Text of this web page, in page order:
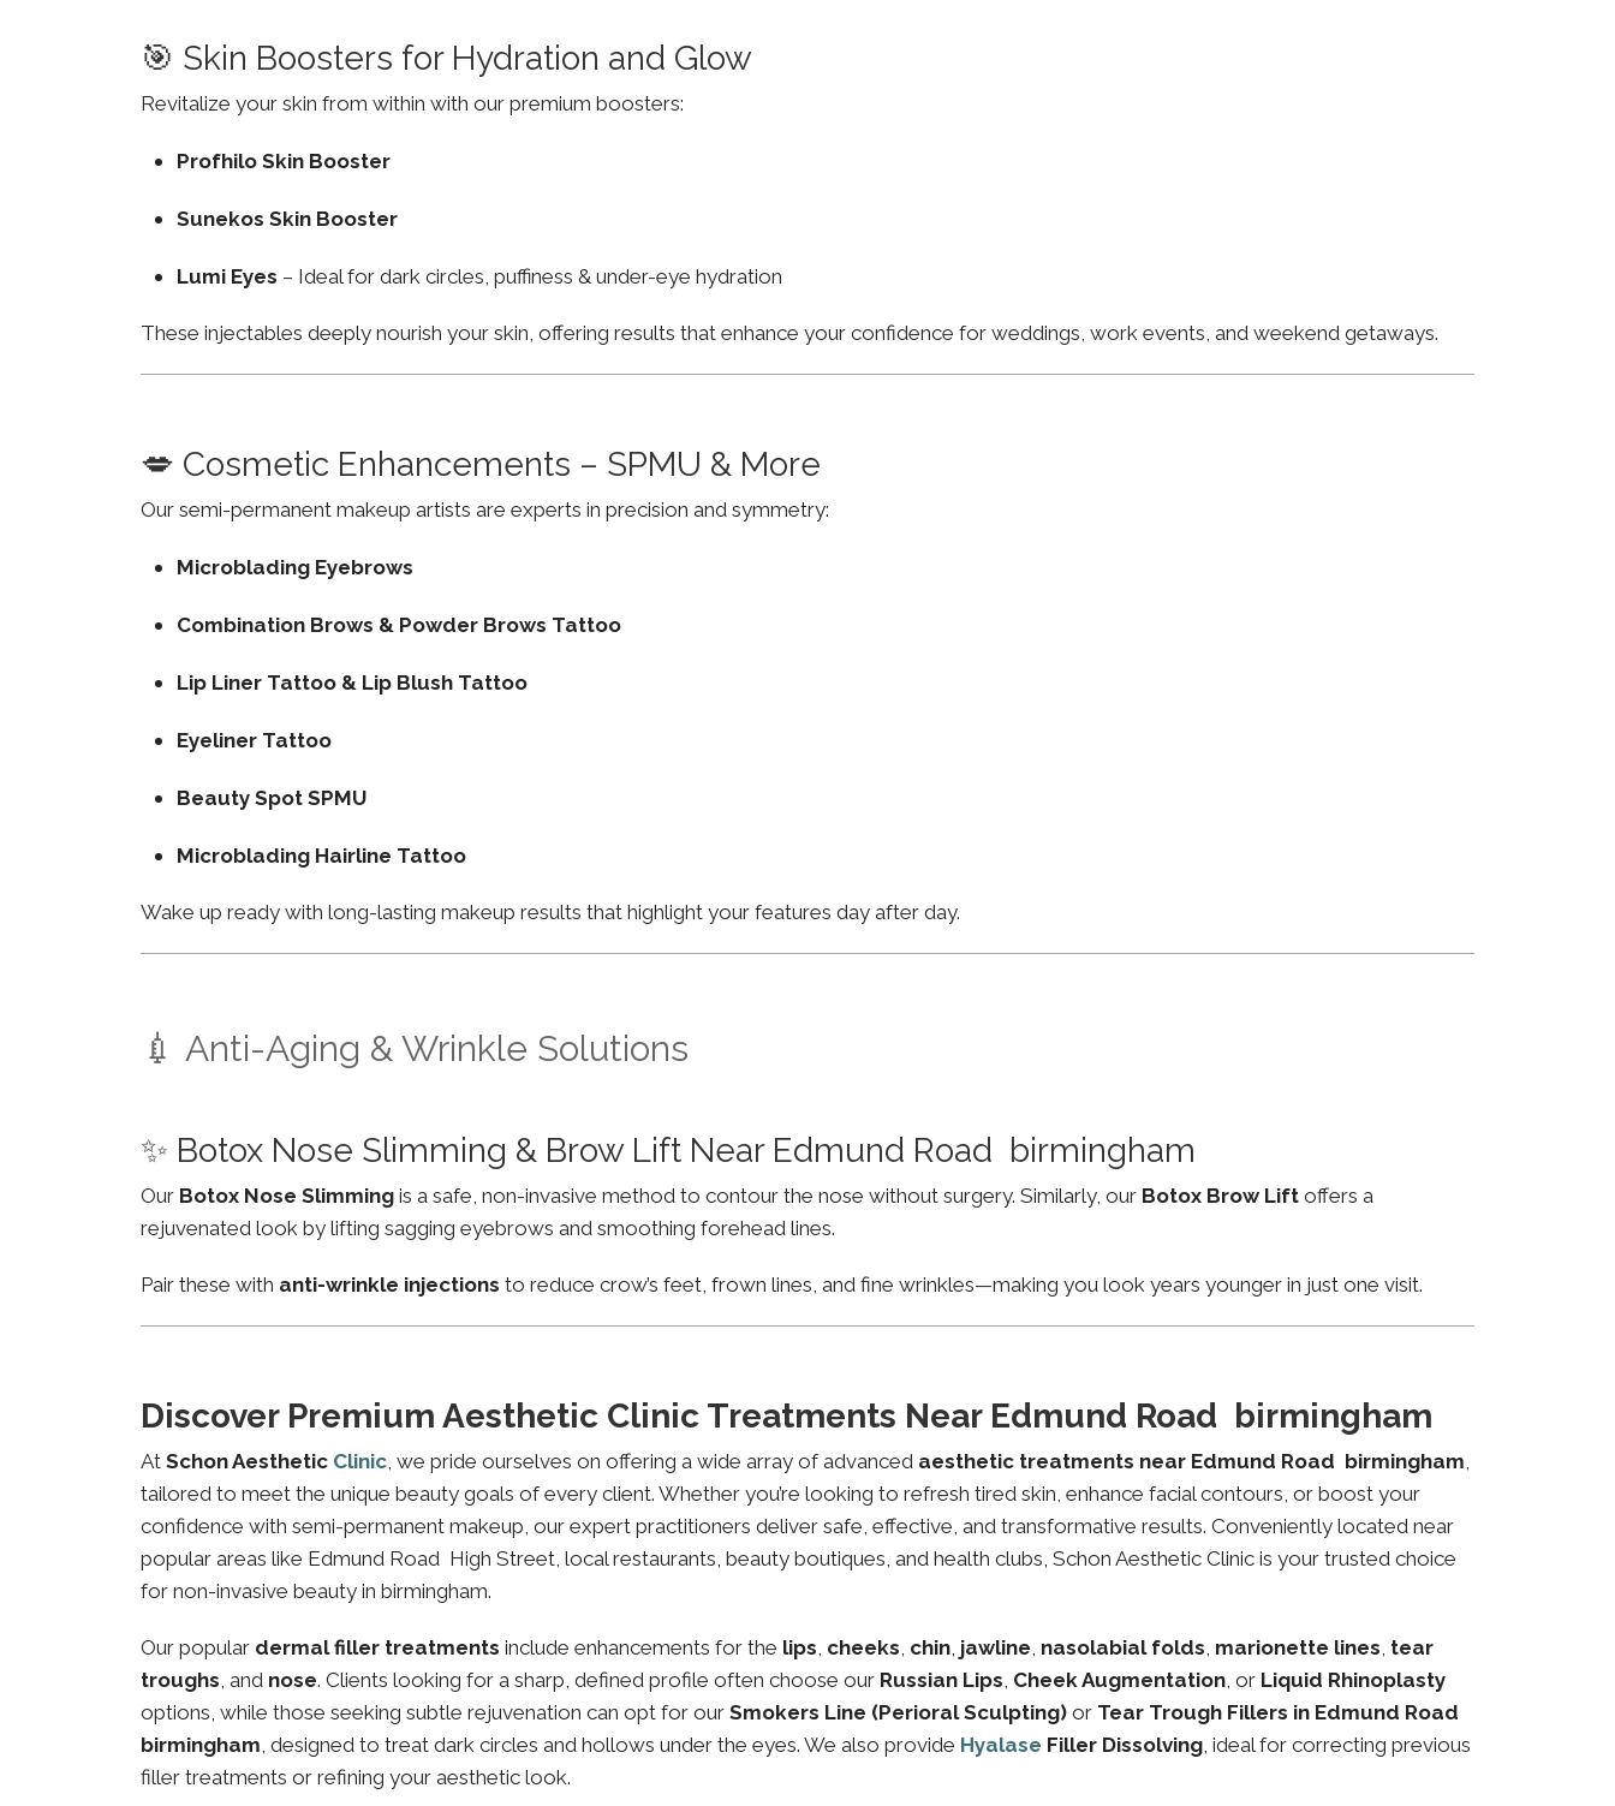
🎯 Skin Boosters for Hydration and Glow
Revitalize your skin from within with our premium boosters:
Profhilo Skin Booster
Sunekos Skin Booster
Lumi Eyes – Ideal for dark circles, puffiness & under-eye hydration
These injectables deeply nourish your skin, offering results that enhance your confidence for weddings, work events, and weekend getaways.
💋 Cosmetic Enhancements – SPMU & More
Our semi-permanent makeup artists are experts in precision and symmetry:
Microblading Eyebrows
Combination Brows & Powder Brows Tattoo
Lip Liner Tattoo & Lip Blush Tattoo
Eyeliner Tattoo
Beauty Spot SPMU
Microblading Hairline Tattoo
Wake up ready with long-lasting makeup results that highlight your features day after day.
💉 Anti-Aging & Wrinkle Solutions
✨ Botox Nose Slimming & Brow Lift Near Edmund Road birmingham
Our Botox Nose Slimming is a safe, non-invasive method to contour the nose without surgery. Similarly, our Botox Brow Lift offers a
rejuvenated look by lifting sagging eyebrows and smoothing forehead lines.
Pair these with anti-wrinkle injections to reduce crow’s feet, frown lines, and fine wrinkles—making you look years younger in just one visit.
Discover Premium Aesthetic Clinic Treatments Near Edmund Road birmingham
At Schon Aesthetic Clinic, we pride ourselves on offering a wide array of advanced aesthetic treatments near Edmund Road birmingham,
tailored to meet the unique beauty goals of every client. Whether you’re looking to refresh tired skin, enhance facial contours, or boost your
confidence with semi-permanent makeup, our expert practitioners deliver safe, effective, and transformative results. Conveniently located near
popular areas like Edmund Road High Street, local restaurants, beauty boutiques, and health clubs, Schon Aesthetic Clinic is your trusted choice
for non-invasive beauty in birmingham.
Our popular dermal filler treatments include enhancements for the lips, cheeks, chin, jawline, nasolabial folds, marionette lines, tear
troughs, and nose. Clients looking for a sharp, defined profile often choose our Russian Lips, Cheek Augmentation, or Liquid Rhinoplasty
options, while those seeking subtle rejuvenation can opt for our Smokers Line (Perioral Sculpting) or Tear Trough Fillers in Edmund Road
birmingham, designed to treat dark circles and hollows under the eyes. We also provide Hyalase Filler Dissolving, ideal for correcting previous
filler treatments or refining your aesthetic look.